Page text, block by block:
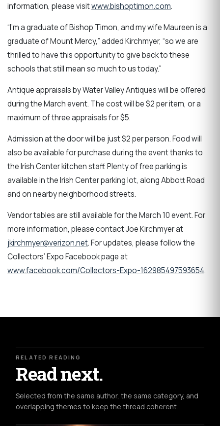
information, please visitwww.bishoptimon.com.
“I’m a graduate of Bishop Timon, and my wife Maureen is a
graduate of Mount Mercy,” added Kirchmyer, “so we are
thrilled to have this opportunity to give back to these
schools that still mean so much to us today.”
Antique appraisals by Water Valley Antiques will be offered
during the March event. The cost will be $2 per item, or a
maximum of three appraisals for $5.
Admission at the door will be just $2 per person. Food will
also be available for purchase during the event thanks to
the Irish Center kitchen staff. Plenty of free parking is
available in the Irish Center parking lot, along Abbott Road
and on nearby neighborhood streets.
Vendor tables are still available for the March 10 event. For
more information, please contact Joe Kirchmyer at
jkirchmyer@verizon.net. For updates, please follow the
Collectors’ Expo Facebook page at
www.facebook.com/Collectors-Expo-162985497593654.
RELATED READING
Read next.
Selected from the same author, the same category, and
overlapping themes to keep the thread coherent.